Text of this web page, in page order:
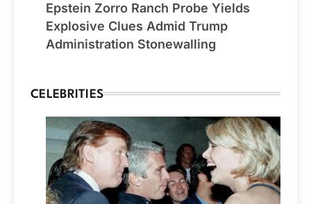
Epstein Zorro Ranch Probe Yields
Explosive Clues Admid Trump
Administration Stonewalling
CELEBRITIES